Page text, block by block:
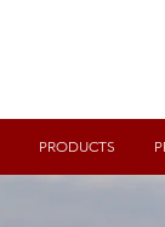
PRODUCTS